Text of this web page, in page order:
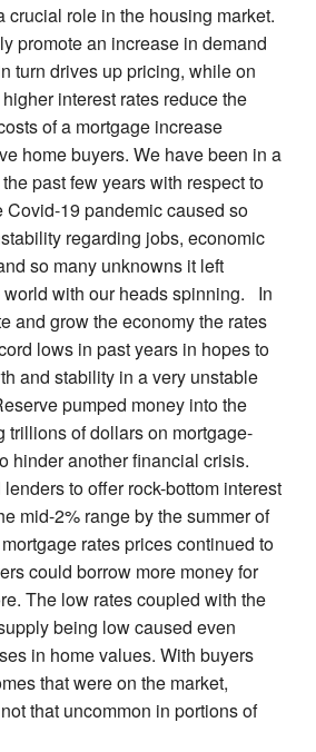
crucial role in the housing market.
promote an increase in demand
turn drives up pricing, while on
interest rates reduce the
of a mortgage increase
home buyers. We have been in a
past few years with respect to
19 pandemic caused so
regarding jobs, economic
so many unknowns it left
world with our heads spinning. In
and grow the economy the rates
lows in past years in hopes to
and stability in a very unstable
pumped money into the
trillions of dollars on mortgage-
hinder another financial crisis.
to offer rock-bottom interest
mid-2% range by the summer of
rates prices continued to
could borrow more money for
The low rates coupled with the
being low caused even
in home values. With buyers
that were on the market,
that uncommon in portions of